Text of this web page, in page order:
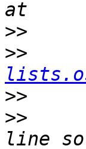
>>
>>
>>
>>